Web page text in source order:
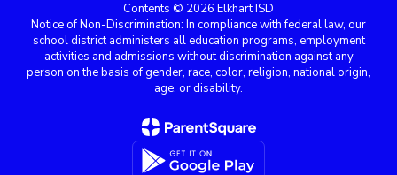
Contents © 2026 Elkhart ISD
Notice of Non-Discrimination: In compliance with federal law, our
school district administers all education programs, employment
activities and admissions without discrimination against any
person on the basis of gender, race, color, religion, national origin,
age, or disability.